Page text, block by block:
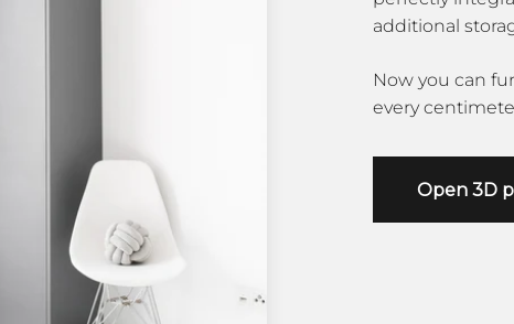
additional
Now you can
every
Open 3D